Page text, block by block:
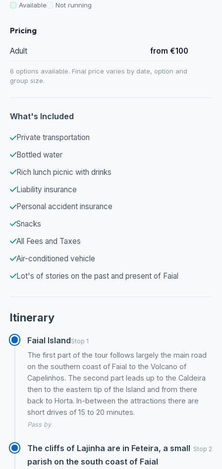
Available Not running
Pricing
Adult from €100
6 options available. Final price varies by date, option and
group size.
What's Included
Private transportation
Bottled water
Rich lunch picnic with drinks
Liability insurance
Personal accident insurance
Snacks
All Fees and Taxes
Air-conditioned vehicle
Lot's of stories on the past and present of Faial
Itinerary
Faial IslandStop 1
The first part of the tour follows largely the main road
on the southern coast of Faial to the Volcano of
Capelinhos. The second part leads up to the Caldeira
then to the eastern tip of the Island and from there
back to Horta. In-between the attractions there are
short drives of 15 to 20 minutes.
Pass by
The cliffs of Lajinha are in Feteira, a small
parish on the south coast of Faial
Stop 2